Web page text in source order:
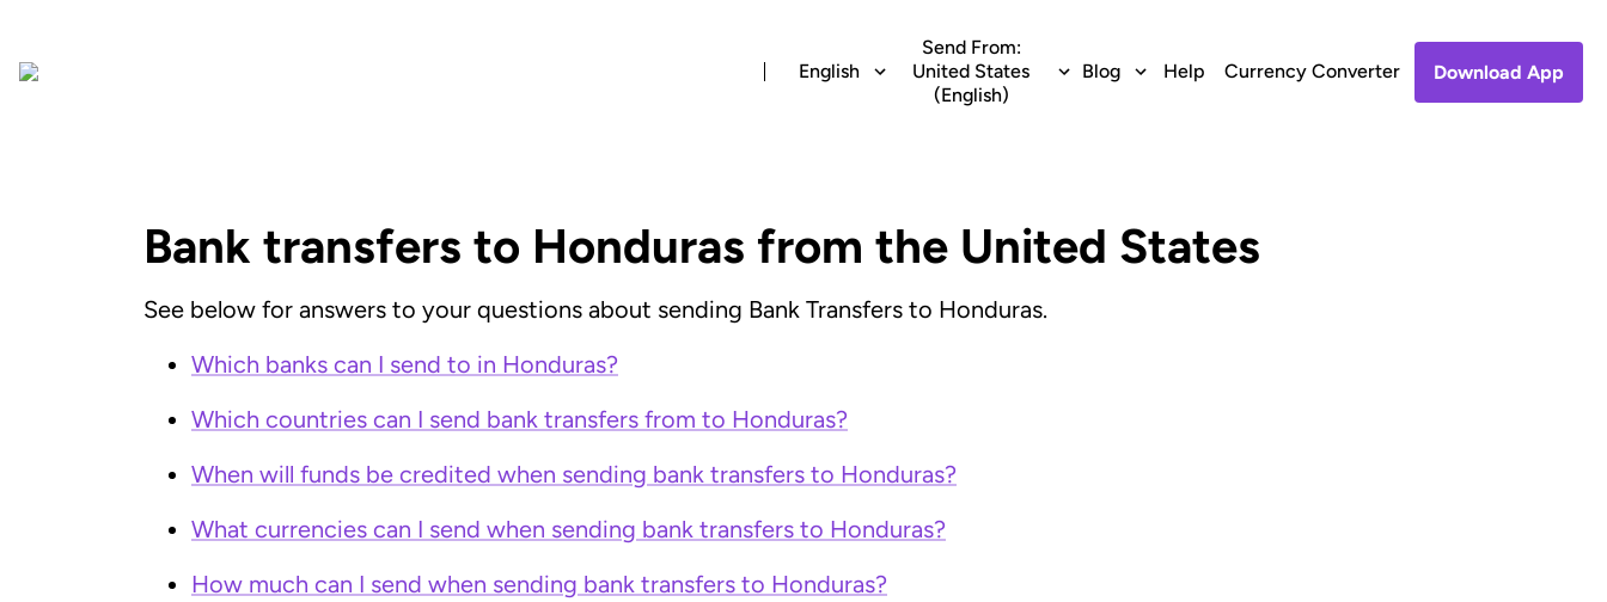
English
Send From:
United States
(English)
Blog Help Currency Converter Download App
Bank transfers to Honduras from the United States
See below for answers to your questions about sending Bank Transfers to Honduras.
Which banks can I send to in Honduras?
Which countries can I send bank transfers from to Honduras?
When will funds be credited when sending bank transfers to Honduras?
What currencies can I send when sending bank transfers to Honduras?
How much can I send when sending bank transfers to Honduras?